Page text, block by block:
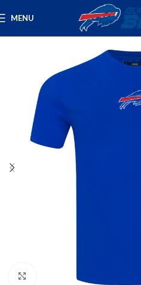
MENU
Click to enlarge